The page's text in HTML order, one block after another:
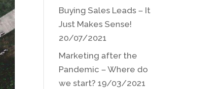
Buying Sales Leads – It
Just Makes Sense!
20/07/2021
Marketing after the
Pandemic – Where do
we start? 19/03/2021